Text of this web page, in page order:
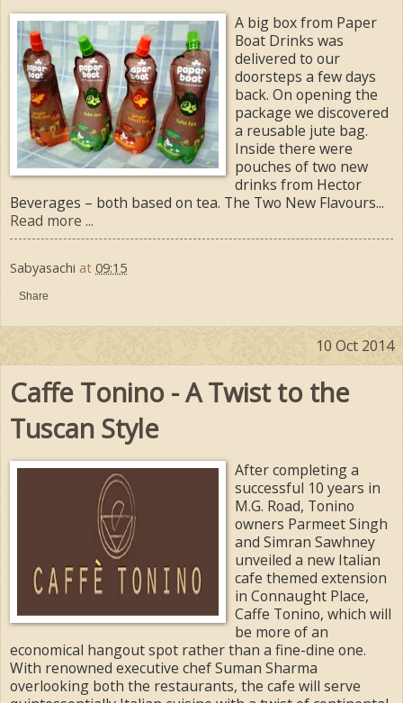
A big box from Paper
Boat Drinks was
delivered to our
doorsteps a few days
back. On opening the
package we discovered
a reusable jute bag.
Inside there were
pouches of two new
drinks from Hector
Beverages – both based on tea. The Two New Flavours...
Read more ...
Sabyasachi at 09:15
Share
10 Oct 2014
Caffe Tonino - A Twist to the
Tuscan Style
After completing a
successful 10 years in
M.G. Road, Tonino
owners Parmeet Singh
and Simran Sawhney
unveiled a new Italian
cafe themed extension
in Connaught Place,
Caffe Tonino, which will
be more of an
economical hangout spot rather than a fine-dine one.
With renowned executive chef Suman Sharma
overlooking both the restaurants, the cafe will serve